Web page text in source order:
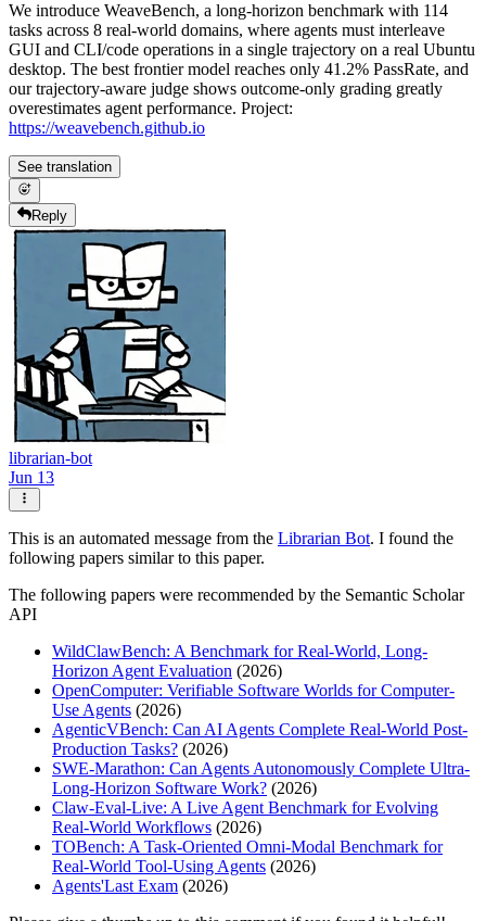
We introduce WeaveBench, a long-horizon benchmark with 114
tasks across 8 real-world domains, where agents must interleave
GUI and CLI/code operations in a single trajectory on a real Ubuntu
desktop. The best frontier model reaches only 41.2% PassRate, and
our trajectory-aware judge shows outcome-only grading greatly
overestimates agent performance. Project:
https://weavebench.github.io
See translation
Reply
librarian-bot
Jun 13
This is an automated message from the Librarian Bot. I found the
following papers similar to this paper.
The following papers were recommended by the Semantic Scholar
API
WildClawBench: A Benchmark for Real-World, Long-
Horizon Agent Evaluation (2026)
OpenComputer: Verifiable Software Worlds for Computer-
Use Agents (2026)
AgenticVBench: Can AI Agents Complete Real-World Post-
Production Tasks? (2026)
SWE-Marathon: Can Agents Autonomously Complete Ultra-
Long-Horizon Software Work? (2026)
Claw-Eval-Live: A Live Agent Benchmark for Evolving
Real-World Workflows (2026)
TOBench: A Task-Oriented Omni-Modal Benchmark for
Real-World Tool-Using Agents (2026)
Agents'Last Exam (2026)